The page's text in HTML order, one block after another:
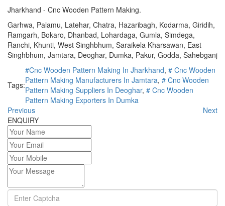
Jharkhand - Cnc Wooden Pattern Making.
Garhwa, Palamu, Latehar, Chatra, Hazaribagh, Kodarma, Giridih,
Ramgarh, Bokaro, Dhanbad, Lohardaga, Gumla, Simdega,
Ranchi, Khunti, West Singhbhum, Saraikela Kharsawan, East
Singhbhum, Jamtara, Deoghar, Dumka, Pakur, Godda, Sahebganj
Tags:
#Cnc Wooden Pattern Making In Jharkhand, # Cnc Wooden
Pattern Making Manufacturers In Jamtara, # Cnc Wooden
Pattern Making Suppliers In Deoghar, # Cnc Wooden
Pattern Making Exporters In Dumka
Previous
Next
ENQUIRY